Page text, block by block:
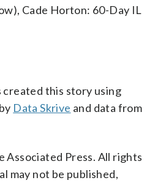
Cade Horton: 60-Day IL
created this story using
Data Skrive and data from
Associated Press. All rights
may not be published,